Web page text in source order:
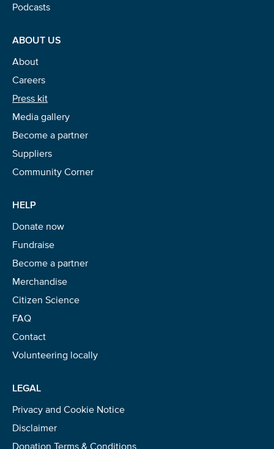
Podcasts
ABOUT US
About
Careers
Press kit
Media gallery
Become a partner
Suppliers
Community Corner
HELP
Donate now
Fundraise
Become a partner
Merchandise
Citizen Science
FAQ
Contact
Volunteering locally
LEGAL
Privacy and Cookie Notice
Disclaimer
Donation Terms & Conditions